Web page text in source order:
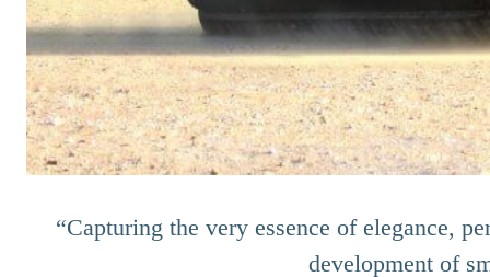
“Capturing the very essence of elegance,
development of